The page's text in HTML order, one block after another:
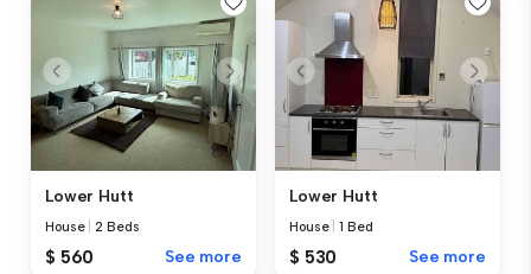
Lower Hutt
House |2 Beds
$ 560 See more
Lower Hutt
House |1 Bed
$ 530 See more